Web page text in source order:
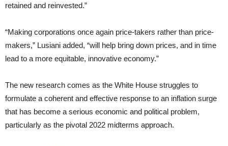
retained and reinvested.”
“Making corporations once again price-takers rather than price-
makers,” Lusiani added, “will help bring down prices, and in time
lead to a more equitable, innovative economy.”
The new research comes as the White House struggles to
formulate a coherent and effective response to an inflation surge
that has become a serious economic and political problem,
particularly as the pivotal 2022 midterms approach.